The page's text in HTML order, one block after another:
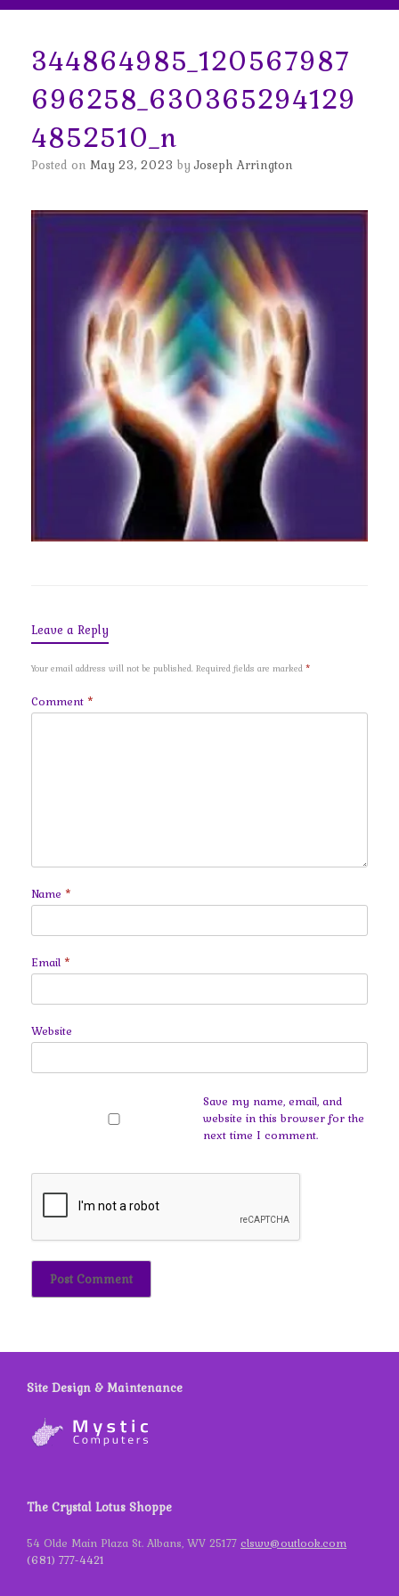
344864985_120567987
696258_630365294129
4852510_n
Posted on May 23, 2023 byJoseph Arrington
Leave a Reply
Your email address will not be published. Required fields are marked *
Comment *
Name *
Email *
Website
Save my name, email, and
website in this browser for the
next time I comment.
Site Design & Maintenance
The Crystal Lotus Shoppe
54 Olde Main Plaza St. Albans, WV 25177 clswv@outlook.com
(681) 777-4421